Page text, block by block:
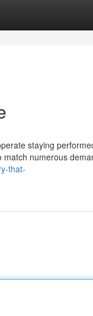
staying
numerous
that-